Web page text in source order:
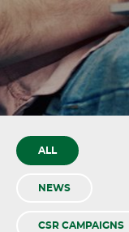
ALL
NEWS
CSR CAMPAIGNS